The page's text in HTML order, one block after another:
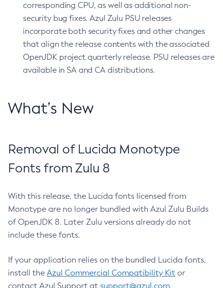
corresponding CPU, as well as additional non-
security bug fixes. Azul Zulu PSU releases
incorporate both security fixes and other changes
that align the release contents with the associated
OpenJDK project quarterly release. PSU releases are
available in SA and CA distributions.
What’s New
Removal of Lucida Monotype
Fonts from Zulu 8
With this release, the Lucida fonts licensed from
Monotype are no longer bundled with Azul Zulu Builds
of OpenJDK 8. Later Zulu versions already do not
include these fonts.
If your application relies on the bundled Lucida fonts,
install the Azul Commercial Compatibility Kit or
contact Azul Support at support@azul.com.